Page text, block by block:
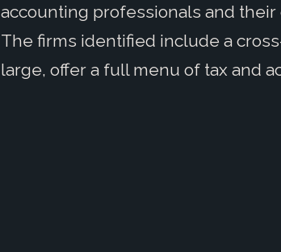
accounting professionals and
The firms identified include a
large, offer a full menu of tax and